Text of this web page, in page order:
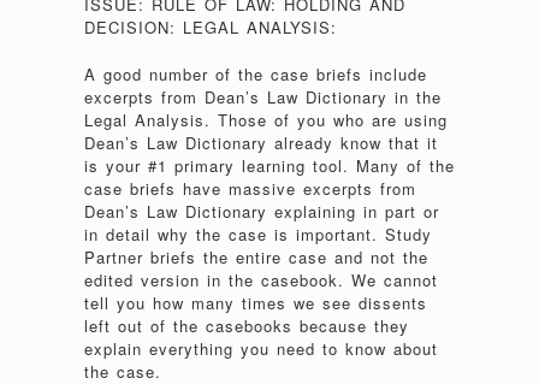
DECISION: LEGAL ANALYSIS:
A good number of the case briefs include
excerpts from Dean’s Law Dictionary in the
Legal Analysis. Those of you who are using
Dean’s Law Dictionary already know that it
is your #1 primary learning tool. Many of the
case briefs have massive excerpts from
Dean’s Law Dictionary explaining in part or
in detail why the case is important. Study
Partner briefs the entire case and not the
edited version in the casebook. We cannot
tell you how many times we see dissents
left out of the casebooks because they
explain everything you need to know about
the case.